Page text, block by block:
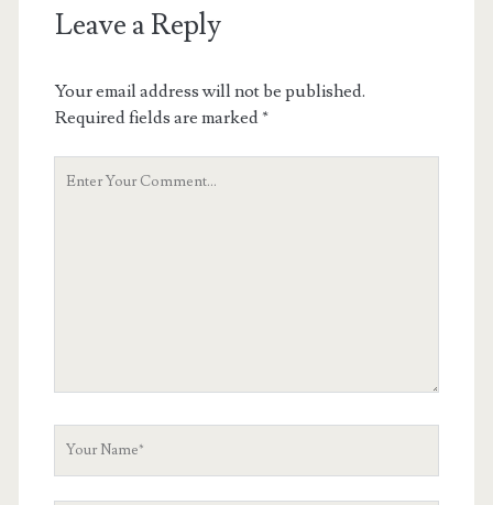
Leave a Reply
Your email address will not be published.
Required fields are marked*
Your